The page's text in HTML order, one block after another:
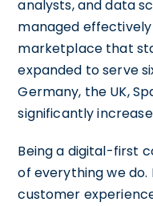
analysts, and data
managed
marketplace that
expanded to serve
Germany, the UK,
significantly
Being a digital-first
of everything we
customer